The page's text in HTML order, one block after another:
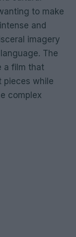
to make
and
imagery
The
a film that
pieces while
complex